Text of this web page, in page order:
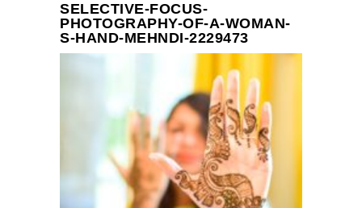
SELECTIVE-FOCUS-
PHOTOGRAPHY-OF-A-WOMAN-
S-HAND-MEHNDI-2229473